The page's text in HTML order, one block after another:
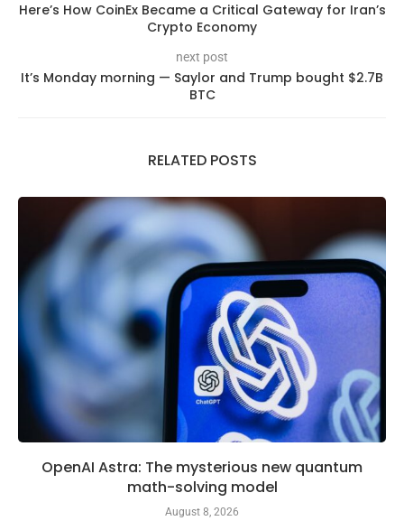
Here’s How CoinEx Became a Critical Gateway for Iran’s
Crypto Economy
next post
It’s Monday morning — Saylor and Trump bought $2.7B
BTC
RELATED POSTS
OpenAI Astra: The mysterious new quantum
math-solving model
August 8, 2026